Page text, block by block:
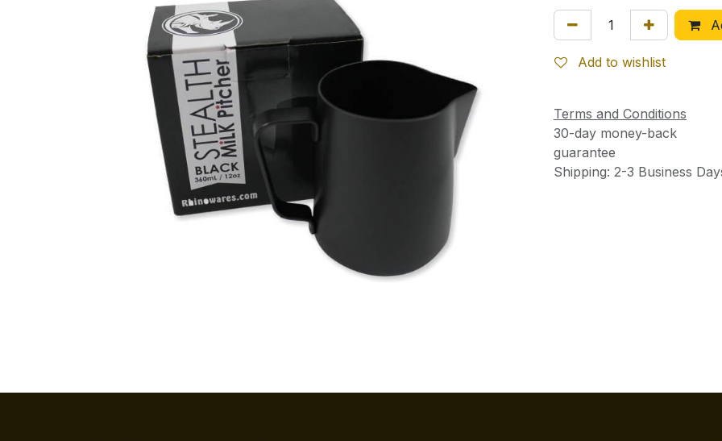
Add to wishlist
Terms and Conditions
30-day money-back
guarantee
Shipping: 2-3 Business